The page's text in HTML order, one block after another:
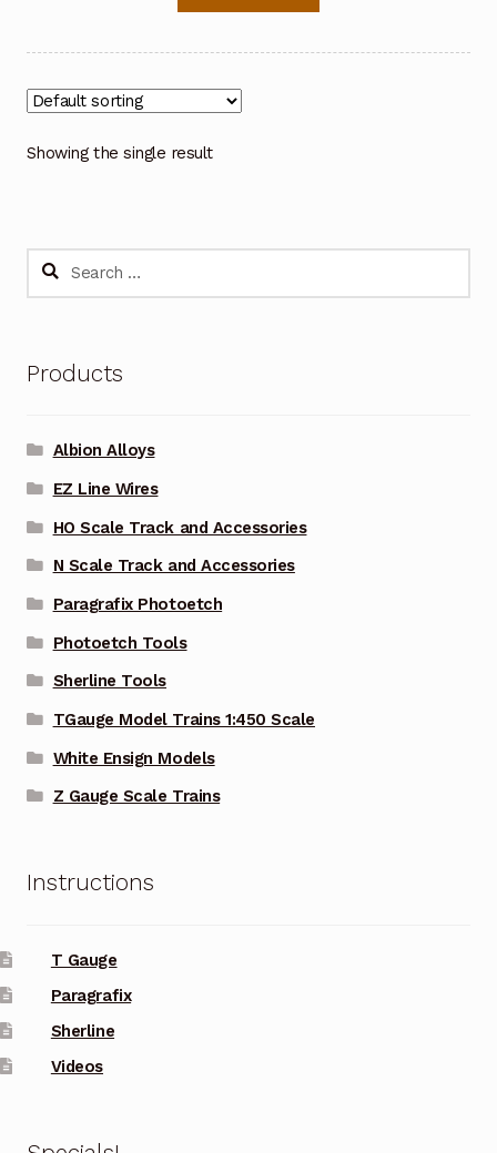
Showing the single result
Search
Products
Albion Alloys
EZ Line Wires
HO Scale Track and Accessories
N Scale Track and Accessories
Paragrafix Photoetch
Photoetch Tools
Sherline Tools
TGauge Model Trains 1:450 Scale
White Ensign Models
Z Gauge Scale Trains
Instructions
T Gauge
Paragrafix
Sherline
Videos